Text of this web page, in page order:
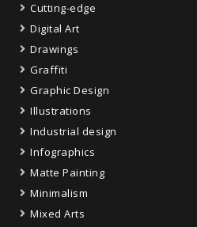
Cutting-edge
Digital Art
Drawings
Graffiti
Graphic Design
Illustrations
Industrial design
Infographics
Matte Painting
Minimalism
Mixed Arts